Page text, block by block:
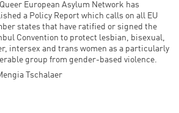
Queer European Asylum Network has
a Policy Report which calls on all EU
states that have ratified or signed the
Convention to protect lesbian, bisexual,
intersex and trans women as a particularly
group from gender-based violence.
Tschalaer